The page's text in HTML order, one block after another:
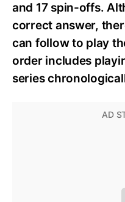
and 17 spin-offs.
correct answer,
can follow to play
order includes
series